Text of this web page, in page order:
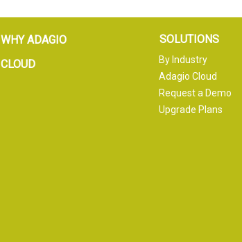
WHY ADAGIO
CLOUD
SOLUTIONS
By Industry
Adagio Cloud
Request a Demo
Upgrade Plans